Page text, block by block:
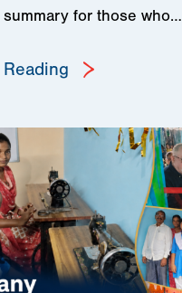
summary for those who…